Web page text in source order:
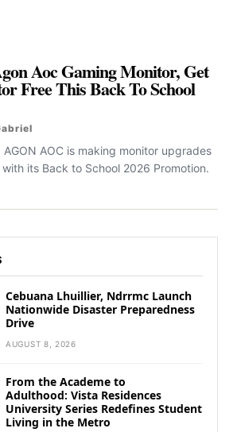
Aoc Gaming Monitor, Get
Free This Back To School
AGON AOC is making monitor upgrades
its Back to School 2026 Promotion.
Cebuana Lhuillier, Ndrrmc Launch
Nationwide Disaster Preparedness
Drive
AUGUST 8, 2026
From the Academe to
Adulthood: Vista Residences
University Series Redefines Student
Living in the Metro